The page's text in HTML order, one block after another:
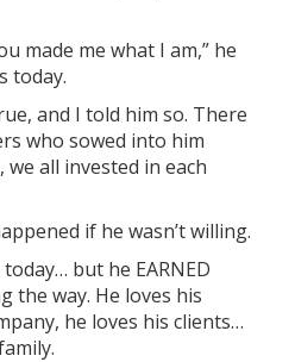
made me what I am,” he
today.
and I told him so. There
who sowed into him
all invested in each
if he wasn’t willing.
but he EARNED
the way. He loves his
he loves his clients…